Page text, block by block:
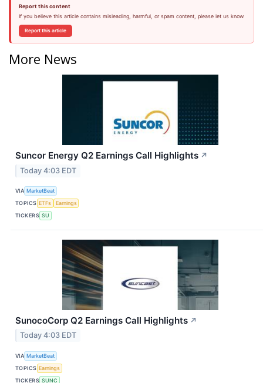
Report this content
If you believe this article contains misleading, harmful, or spam content, please let us know.
Report this article
More News
Suncor Energy Q2 Earnings Call Highlights ↗
Today 4:03 EDT
VIA MarketBeat
TOPICS ETFs
Earnings
TICKERS SU
SunocoCorp Q2 Earnings Call Highlights ↗
Today 4:03 EDT
VIA MarketBeat
TOPICS Earnings
TICKERS SUNC